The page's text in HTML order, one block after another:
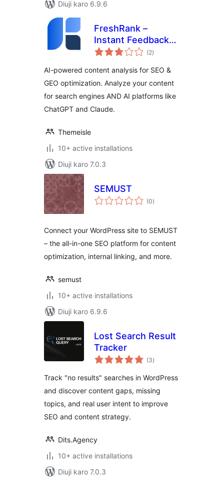
Diuji karo 6.9.6
FreshRank –
Instant Feedback
for Better Content
(2total
ratings
)
AI-powered content analysis for SEO &
GEO optimization. Analyze your content
for search engines AND AI platforms like
ChatGPT and Claude.
Themeisle
10+ active installations
Diuji karo 7.0.3
SEMUST
(0total
ratings
)
Connect your WordPress site to SEMUST
– the all-in-one SEO platform for content
optimization, internal linking, and more.
semust
10+ active installations
Diuji karo 6.9.6
Lost Search Result
Tracker
(3total
ratings
)
Track "no results" searches in WordPress
and discover content gaps, missing
topics, and real user intent to improve
SEO and content strategy.
Dits.Agency
10+ active installations
Diuji karo 7.0.3